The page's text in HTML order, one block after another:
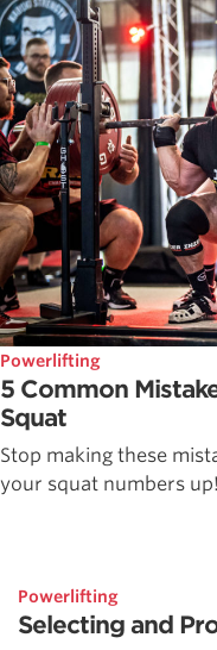
Powerlifting
5 Common
Squat
Stop making these
your squat numbers up!
Powerlifting
Selecting and